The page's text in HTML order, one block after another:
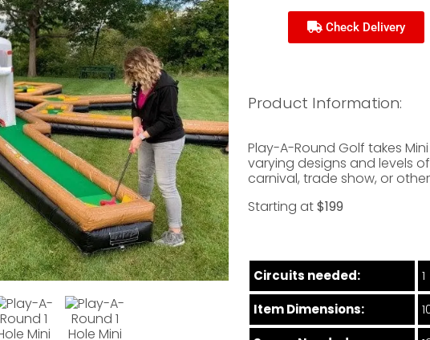
Check Delivery
Product Information:
Play-A-Round Golf takes
varying designs and levels
carnival, trade show, or
Starting at$199
Circuits needed:
1
Item Dimensions: